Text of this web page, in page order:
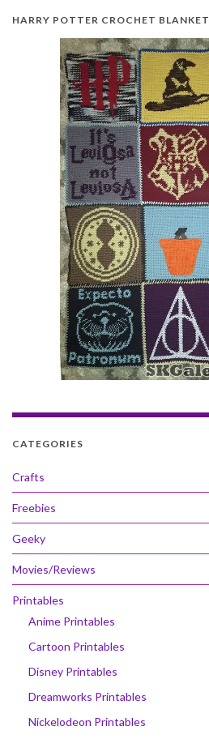
HARRY POTTER CROCHET BLANKET
CATEGORIES
Crafts
Freebies
Geeky
Movies/Reviews
Printables
Anime Printables
Cartoon Printables
Disney Printables
Dreamworks Printables
Nickelodeon Printables